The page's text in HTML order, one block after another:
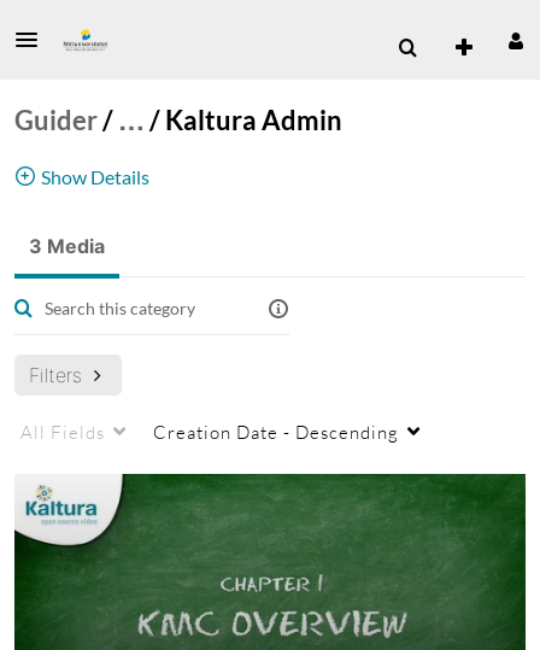
Guider/ … /Kaltura Admin
Show Details
Storing admin videos from Kaltura - maybe
useful for the admins but not other users
3 Media
Filters
All Fields Creation Date - Descending